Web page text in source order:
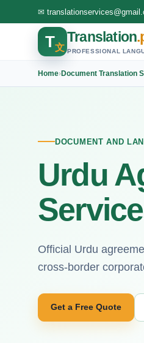
✉
T文
Translation
PROFESSIONAL
Home›Document Translation
DOCUMENT AND
Urdu
Official Urdu
cross-border
Get a Free Quote